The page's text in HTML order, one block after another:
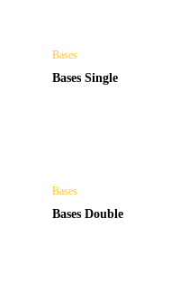
Bases
Bases Single
Bases
Bases Double